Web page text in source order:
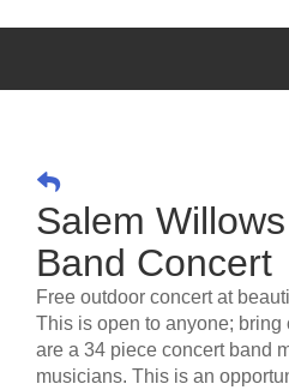
Salem
Band Concert
Free outdoor concert at
This is open to anyone; bring
are a 34 piece concert band
musicians. This is an